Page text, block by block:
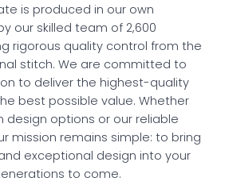
is produced in our own
our skilled team of 2,600
rigorous quality control from the
stitch. We are committed to
to deliver the highest-quality
best possible value. Whether
design options or our reliable
mission remains simple: to bring
exceptional design into your
to come.